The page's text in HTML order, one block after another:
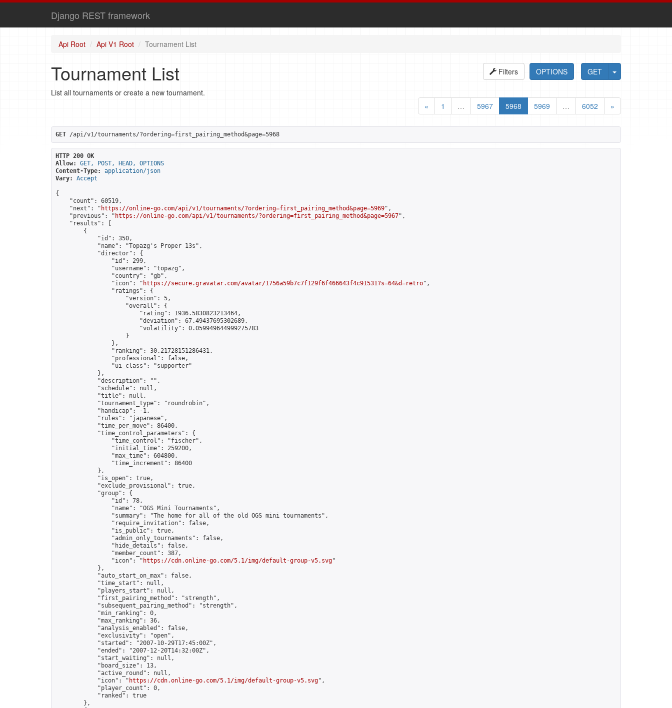
Django REST framework
Api Root Api V1 Root Tournament List
GET
OPTIONS
Filters
Tournament List
List all tournaments or create a new tournament.
«
1 … 5967 5968 5969 … 6052 »
GET /api/v1/tournaments/?ordering=first_pairing_method&page=5968
HTTP 200 OK
Allow:
GET, POST, HEAD, OPTIONS
Content-Type:
application/json
Vary:
Accept
{
    "count": 60519,
    "next": "
https://online-go.com/api/v1/tournaments/?ordering=first_pairing_method&page=5969",
    "previous": "
https://online-go.com/api/v1/tournaments/?ordering=first_pairing_method&page=5967",
    "results": [
        {
            "id": 350,
            "name": "Topazg's Proper 13s",
            "director": {
                "id": 299,
                "username": "topazg",
                "country": "gb",
                "icon": "
https://secure.gravatar.com/avatar/1756a59b7c7f129f6f466643f4c91531?s=64&d=retro",
                "ratings": {
                    "version": 5,
                    "overall": {
                        "rating": 1936.5830823213464,
                        "deviation": 67.49437695302689,
                        "volatility": 0.059949644999275783
                    }
                },
                "ranking": 30.21728151286431,
                "professional": false,
                "ui_class": "supporter"
            },
            "description": "",
            "schedule": null,
            "title": null,
            "tournament_type": "roundrobin",
            "handicap": -1,
            "rules": "japanese",
            "time_per_move": 86400,
            "time_control_parameters": {
                "time_control": "fischer",
                "initial_time": 259200,
                "max_time": 604800,
                "time_increment": 86400
            },
            "is_open": true,
            "exclude_provisional": true,
            "group": {
                "id": 78,
                "name": "OGS Mini Tournaments",
                "summary": "The home for all of the old OGS mini tournaments",
                "require_invitation": false,
                "is_public": true,
                "admin_only_tournaments": false,
                "hide_details": false,
                "member_count": 387,
                "icon": "
https://cdn.online-go.com/5.1/img/default-group-v5.svg"
            },
            "auto_start_on_max": false,
            "time_start": null,
            "players_start": null,
            "first_pairing_method": "strength",
            "subsequent_pairing_method": "strength",
            "min_ranking": 0,
            "max_ranking": 36,
            "analysis_enabled": false,
            "exclusivity": "open",
            "started": "2007-10-29T17:45:00Z",
            "ended": "2007-12-20T14:32:00Z",
            "start_waiting": null,
            "board_size": 13,
            "active_round": null,
            "icon": "
https://cdn.online-go.com/5.1/img/default-group-v5.svg",
            "player_count": 0,
            "ranked": true
        },